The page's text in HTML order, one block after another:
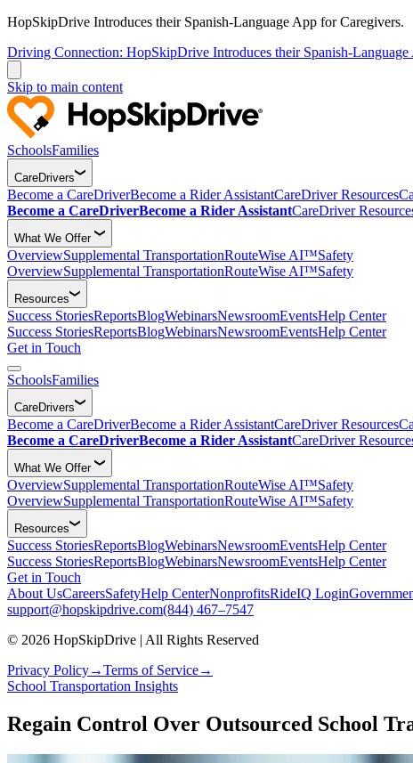
HopSkipDrive Introduces their Spanish-Language App for Caregivers.
Driving Connection: HopSkipDrive Introduces their Spanish-
Skip to main content
SchoolsFamilies
CareDrivers
Become a CareDriverBecome a Rider AssistantCareDriver Resources
Become a CareDriverBecome a Rider AssistantCareDriver
What We Offer
OverviewSupplemental TransportationRouteWise AI™Safety
OverviewSupplemental TransportationRouteWise AI™Safety
Resources
Success StoriesReportsBlogWebinarsNewsroomEventsHelp Center
Success StoriesReportsBlogWebinarsNewsroomEventsHelp Center
Get in Touch
SchoolsFamilies
CareDrivers
Become a CareDriverBecome a Rider AssistantCareDriver Resources
Become a CareDriverBecome a Rider AssistantCareDriver
What We Offer
OverviewSupplemental TransportationRouteWise AI™Safety
OverviewSupplemental TransportationRouteWise AI™Safety
Resources
Success StoriesReportsBlogWebinarsNewsroomEventsHelp Center
Success StoriesReportsBlogWebinarsNewsroomEventsHelp Center
Get in Touch
About UsCareersSafetyHelp CenterNonprofitsRideIQ Login
support@hopskipdrive.com(844) 467–7547
© 2026 HopSkipDrive | All Rights Reserved
Privacy Policy→Terms of Service→
School Transportation Insights
Regain Control Over Outsourced School